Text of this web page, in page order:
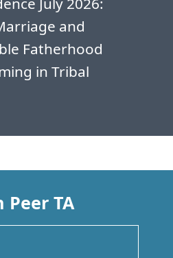
and
Fatherhood
in Tribal
TA